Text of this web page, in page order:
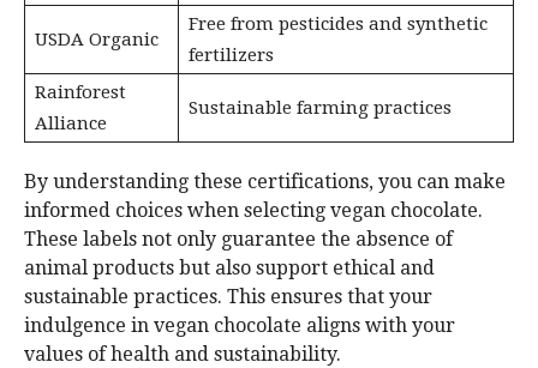
USDA Organic
Free from pesticides and synthetic
fertilizers
Rainforest
Alliance
Sustainable farming practices
By understanding these certifications, you can make
informed choices when selecting vegan chocolate.
These labels not only guarantee the absence of
animal products but also support ethical and
sustainable practices. This ensures that your
indulgence in vegan chocolate aligns with your
values of health and sustainability.